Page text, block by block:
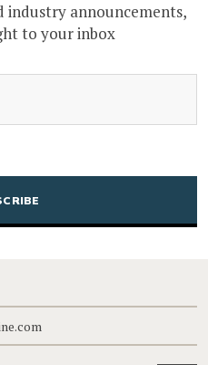
industry announcements,
to your inbox
CAPTCHA